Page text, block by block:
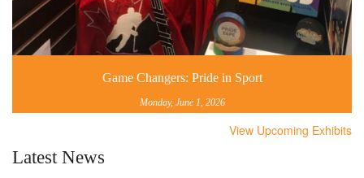
Game Changers: Pride in Sport
Monday, June 1, 2026
View Upcoming Exhibits
Latest News